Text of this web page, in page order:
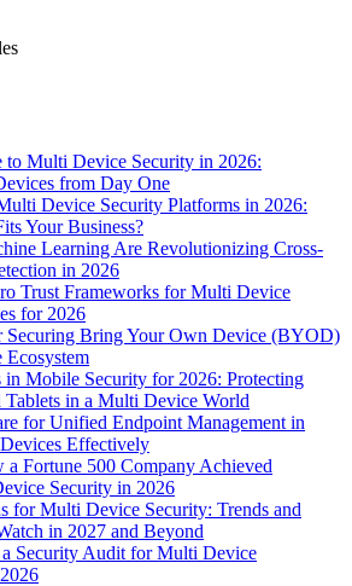
to Multi Device Security in 2026:
from Day One
Device Security Platforms in 2026:
Your Business?
Learning Are Revolutionizing Cross-
in 2026
Trust Frameworks for Multi Device
for 2026
Securing Bring Your Own Device (BYOD)
in Mobile Security for 2026: Protecting
Tablets in a Multi Device World
for Unified Endpoint Management in
Effectively
a Fortune 500 Company Achieved
Security in 2026
for Multi Device Security: Trends and
in 2027 and Beyond
Security Audit for Multi Device